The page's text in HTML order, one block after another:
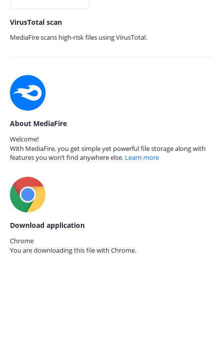
VirusTotal scan
MediaFire scans high-risk files using VirusTotal.
About MediaFire
Welcome!
With MediaFire, you get simple yet powerful file storage along with
features you won’t find anywhere else. Learn more
Download application
Chrome
You are downloading this file with Chrome.